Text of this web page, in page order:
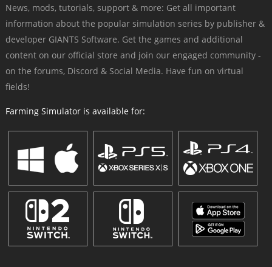
News, mods, tutorials, support & more: Get all important
information about the popular simulation series by publisher &
developer GIANTS Software. Get the games and additional
content on our official store and join our engaged community -
on the forums, Discord & Social Media. Have fun on virtual
fields!
Farming Simulator is available for: